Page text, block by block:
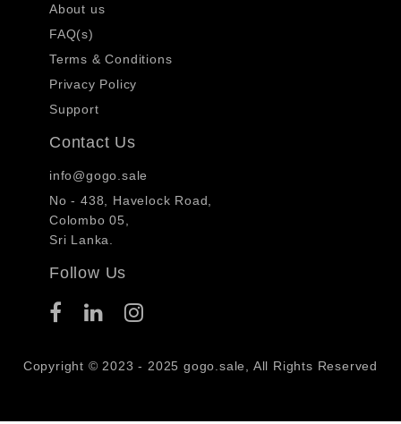
About us
FAQ(s)
Terms & Conditions
Privacy Policy
Support
Contact Us
info@gogo.sale
No - 438, Havelock Road,
Colombo 05,
Sri Lanka.
Follow Us
Copyright © 2023 - 2025 gogo.sale, All Rights Reserved